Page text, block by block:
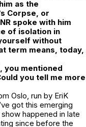
as the
Corpse, or
spoke with him
of isolation in
without
term means, today,
you mentioned
you tell me more
Oslo, run by EriK
got this emerging
show happened in late
since before the